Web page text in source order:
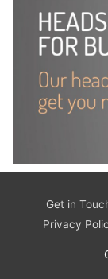
Get in
Privacy